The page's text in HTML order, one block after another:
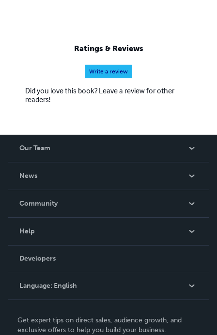
Ratings & Reviews
Write a review
Did you love this book? Leave a review for other
readers!
Our Team
News
In The News
Community
Podcast
Help
Order Lookup
Knowledge Base
Contact Support
Developers
Language: English
Deutsch
Get expert tips on direct sales, audience growth, and
exclusive offers to help you build your business.